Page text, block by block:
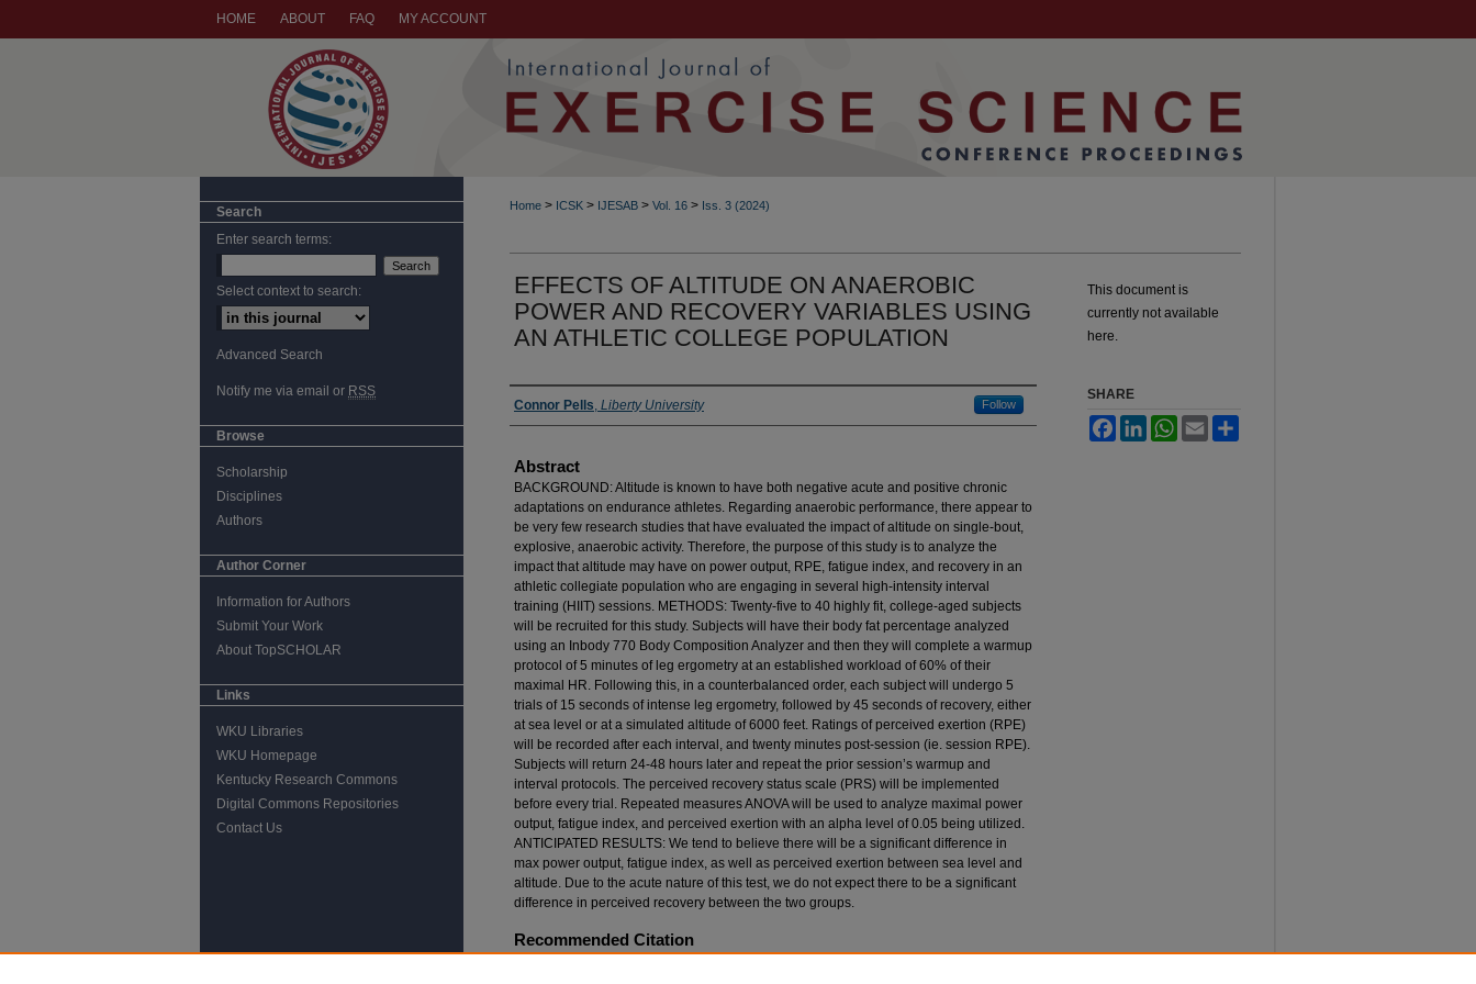
HOME ABOUT FAQ MY ACCOUNT
Home > ICSK > IJESAB > Vol. 16 > Iss. 3 (2024)
EFFECTS OF ALTITUDE ON ANAEROBIC
POWER AND RECOVERY VARIABLES USING
AN ATHLETIC COLLEGE POPULATION
Authors
Connor Pells, Liberty University Follow
Abstract
BACKGROUND: Altitude is known to have both negative acute and positive chronic
adaptations on endurance athletes. Regarding anaerobic performance, there appear to
be very few research studies that have evaluated the impact of altitude on single-bout,
explosive, anaerobic activity. Therefore, the purpose of this study is to analyze the
impact that altitude may have on power output, RPE, fatigue index, and recovery in an
athletic collegiate population who are engaging in several high-intensity interval
training (HIIT) sessions. METHODS: Twenty-five to 40 highly fit, college-aged subjects
will be recruited for this study. Subjects will have their body fat percentage analyzed
using an Inbody 770 Body Composition Analyzer and then they will complete a warmup
protocol of 5 minutes of leg ergometry at an established workload of 60% of their
maximal HR. Following this, in a counterbalanced order, each subject will undergo 5
trials of 15 seconds of intense leg ergometry, followed by 45 seconds of recovery, either
at sea level or at a simulated altitude of 6000 feet. Ratings of perceived exertion (RPE)
will be recorded after each interval, and twenty minutes post-session (ie. session RPE).
Subjects will return 24-48 hours later and repeat the prior session’s warmup and
interval protocols. The perceived recovery status scale (PRS) will be implemented
before every trial. Repeated measures ANOVA will be used to analyze maximal power
output, fatigue index, and perceived exertion with an alpha level of 0.05 being utilized.
ANTICIPATED RESULTS: We tend to believe there will be a significant difference in
max power output, fatigue index, as well as perceived exertion between sea level and
altitude. Due to the acute nature of this test, we do not expect there to be a significant
difference in perceived recovery between the two groups.
Recommended Citation
This document is
currently not available
here.
SHARE
FacebookLinkedInWhatsApp
Email
Search
Enter search terms:
Select context to search:
Advanced Search
Notify me via email or RSS
Browse
Scholarship
Disciplines
Authors
Author Corner
Information for Authors
Submit Your Work
About TopSCHOLAR
Links
WKU Libraries
WKU Homepage
Kentucky Research Commons
Digital Commons Repositories
Contact Us